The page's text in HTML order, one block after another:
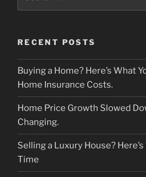
RECENT POSTS
Buying a Home? Here’s What
Home Insurance Costs.
Home Price Growth Slowed
Changing.
Selling a Luxury House?
Time